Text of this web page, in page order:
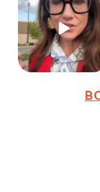
Just some friendly
career advice for
young...
31 3